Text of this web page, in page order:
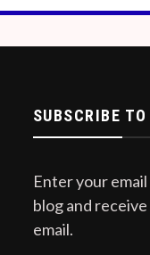
SUBSCRIBE
Enter your
blog and
email.